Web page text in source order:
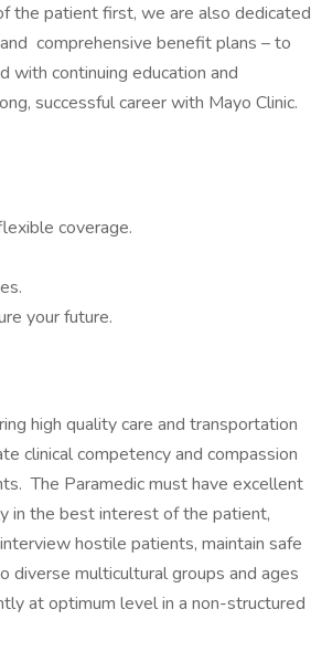
patient first, we are also dedicated
comprehensive benefit plans – to
with continuing education and
successful career with Mayo Clinic.
coverage.
your future.
high quality care and transportation
clinical competency and compassion
The Paramedic must have excellent
in the best interest of the patient,
hostile patients, maintain safe
diverse multicultural groups and ages
at optimum level in a non-structured